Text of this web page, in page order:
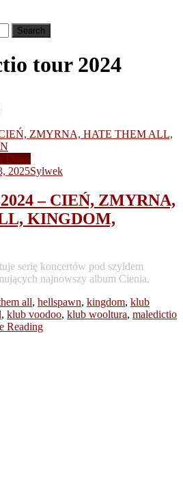
tour 2024
Dates
2025Sylwek
– CIEŃ, ZMYRNA,
KINGDOM,
serię koncertów pod szyldem
najnowszy album Cienia.
all, hellspawn, kingdom, klub
, klub voodoo, klub wooltura, maledictio
Reading